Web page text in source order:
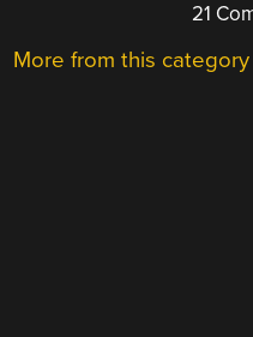
21
More from this category